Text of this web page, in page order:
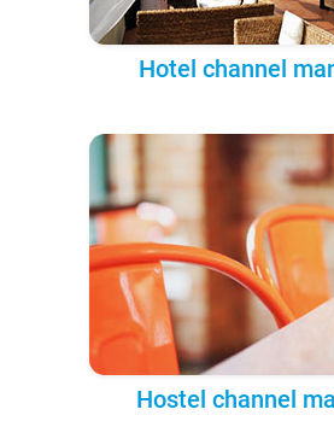
Hotel channel
Hostel channel